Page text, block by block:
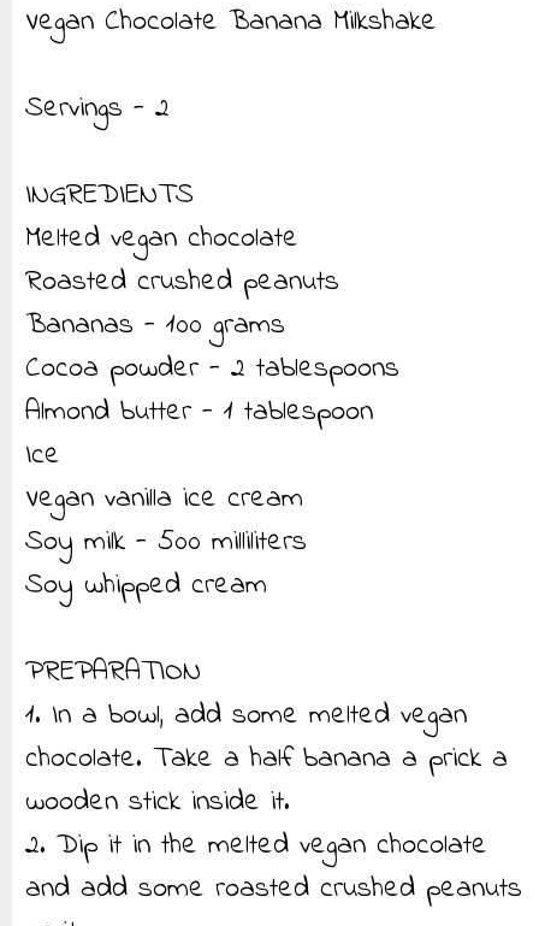
Vegan Chocolate Banana Milkshake
Servings - 2
INGREDIENTS
Melted vegan chocolate
Roasted crushed peanuts
Bananas - 100 grams
Cocoa powder - 2 tablespoons
Almond butter - 1 tablespoon
Ice
Vegan vanilla ice cream
Soy milk - 500 milliliters
Soy whipped cream
PREPARATION
1. In a bowl, add some melted vegan
chocolate. Take a half banana a prick a
wooden stick inside it.
2. Dip it in the melted vegan chocolate
and add some roasted crushed peanuts